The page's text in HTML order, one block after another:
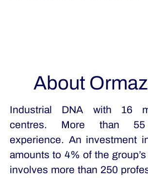
About
Industrial DNA with 16
centres. More than
experience. An investment
amounts to 4% of the
involves more than 250